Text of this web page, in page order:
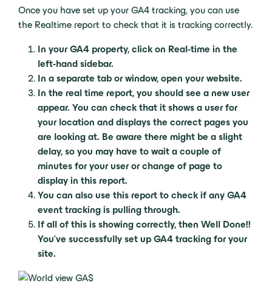
Once you have set up your GA4 tracking, you can use
the Realtime report to check that it is tracking correctly.
In your GA4 property, click on Real-time in the
left-hand sidebar.
In a separate tab or window, open your website.
In the real time report, you should see a new user
appear. You can check that it shows a user for
your location and displays the correct pages you
are looking at. Be aware there might be a slight
delay, so you may have to wait a couple of
minutes for your user or change of page to
display in this report.
You can also use this report to check if any GA4
event tracking is pulling through.
If all of this is showing correctly, then Well Done!!
You’ve successfully set up GA4 tracking for your
site.